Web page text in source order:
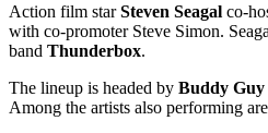
Action film starSteven Seagal co-
with co-promoter Steve Simon.
band Thunderbox.
The lineup is headed by Buddy Guy
Among the artists also performing